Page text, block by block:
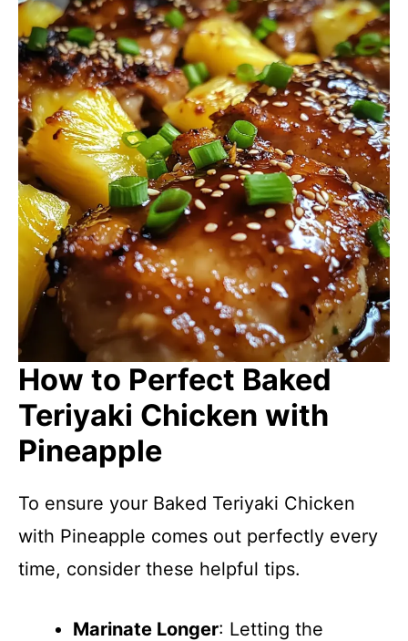
How to Perfect Baked
Teriyaki Chicken with
Pineapple
To ensure your Baked Teriyaki Chicken
with Pineapple comes out perfectly every
time, consider these helpful tips.
Marinate Longer: Letting the